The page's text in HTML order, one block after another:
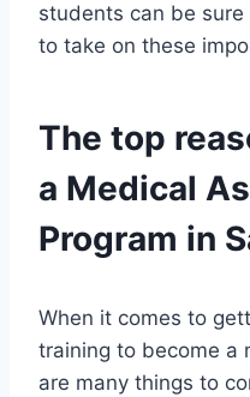
students can be
to take on these
The top
a Medical
Program in
When it comes to
training to become a
are many things to